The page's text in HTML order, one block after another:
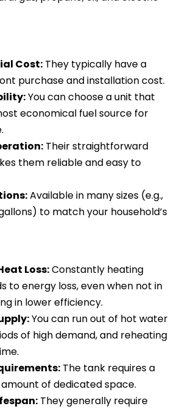
Cost: They typically have a
purchase and installation cost.
You can choose a unit that
economical fuel source for
Their straightforward
them reliable and easy to
Available in many sizes (e.g.,
to match your household’s
Loss:Constantly heating
to energy loss, even when not in
in lower efficiency.
You can run out of hot water
of high demand, and reheating
The tank requires a
of dedicated space.
They generally require